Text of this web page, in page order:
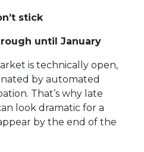
stick
until January
is technically open,
by automated
That’s why late
look dramatic for a
by the end of the